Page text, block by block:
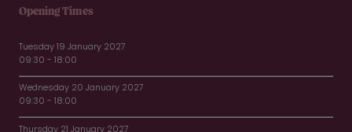
Opening Times
Tuesday 19 January 2027
09:30 - 18:00
Wednesday 20 January 2027
09:30 - 18:00
Thursday 21 January 2027